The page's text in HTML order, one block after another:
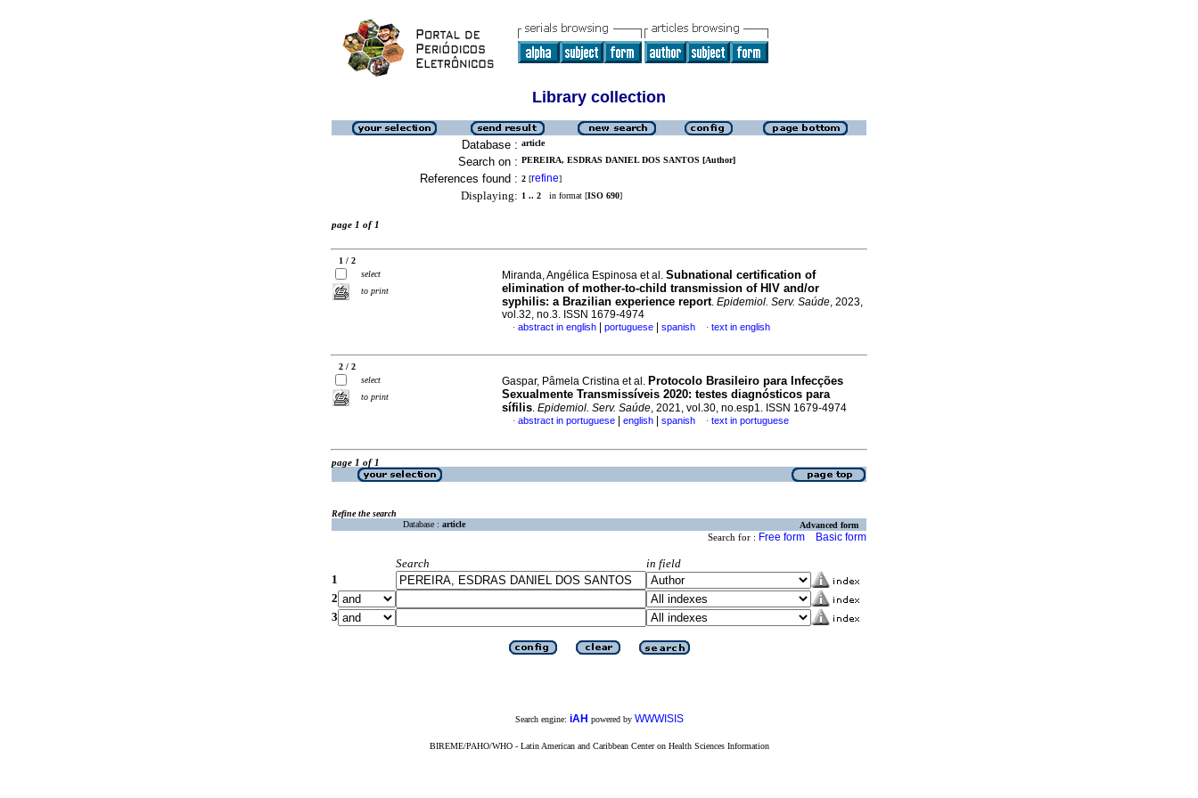
Library collection
Database : article
Search on : PEREIRA, ESDRAS DANIEL DOS SANTOS [Author]
References found : 2 [refine]
Displaying: 1 .. 2 in format [ISO 690]
page 1 of 1
1 / 2
select
to print
Miranda, Angélica Espinosa et al. Subnational certification of
elimination of mother-to-child transmission of HIV and/or
syphilis: a Brazilian experience report. Epidemiol. Serv. Saúde, 2023,
vol.32, no.3. ISSN 1679-4974
· abstract in english portuguese spanish · text in english
2 / 2
select
to print
Gaspar, Pâmela Cristina et al. Protocolo Brasileiro para Infecções
Sexualmente Transmissíveis 2020: testes diagnósticos para
sífilis. Epidemiol. Serv. Saúde, 2021, vol.30, no.esp1. ISSN 1679-4974
· abstract in portuguese english spanish · text in portuguese
page 1 of 1
Refine the search
Database : article Advanced form
Search for : Free form Basic form
Search
in field
1
2
3
Search engine: iAH powered by WWWISIS
BIREME/PAHO/WHO - Latin American and Caribbean Center on Health Sciences Information